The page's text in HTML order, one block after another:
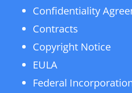
Confidentiality
Contracts
Copyright Notice
EULA
Federal